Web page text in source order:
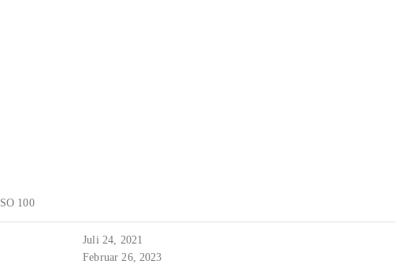
100
Juli 24, 2021
Februar 26, 2023